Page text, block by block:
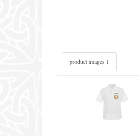
product images 1